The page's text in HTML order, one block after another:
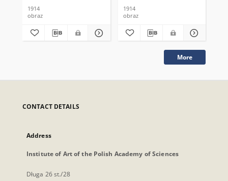
1914
obraz
1914
obraz
More
CONTACT DETAILS
Address
Institute of Art of the Polish Academy of Sciences
Długa 26 st./28